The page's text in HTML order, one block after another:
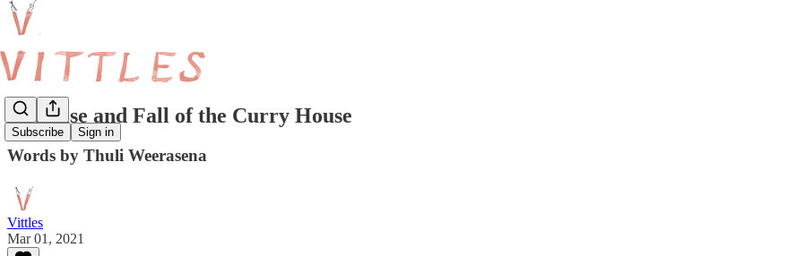
Subscribe Sign in
The Rise and Fall of the Curry House
Words by Thuli Weerasena
Vittles
Mar 01, 2021